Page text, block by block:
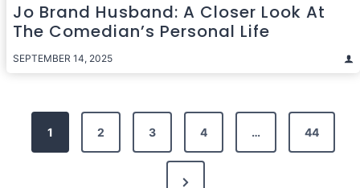
Jo Brand Husband: A Closer Look At
The Comedian’s Personal Life
SEPTEMBER 14, 2025
Posts
pagination
1 2 3 4 … 44
Next